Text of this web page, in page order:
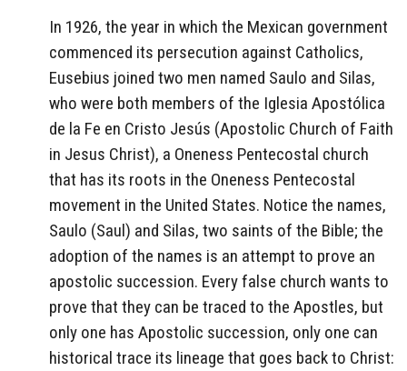
In 1926, the year in which the Mexican government
commenced its persecution against Catholics,
Eusebius joined two men named Saulo and Silas,
who were both members of the Iglesia Apostólica
de la Fe en Cristo Jesús (Apostolic Church of Faith
in Jesus Christ), a Oneness Pentecostal church
that has its roots in the Oneness Pentecostal
movement in the United States. Notice the names,
Saulo (Saul) and Silas, two saints of the Bible; the
adoption of the names is an attempt to prove an
apostolic succession. Every false church wants to
prove that they can be traced to the Apostles, but
only one has Apostolic succession, only one can
historical trace its lineage that goes back to Christ: